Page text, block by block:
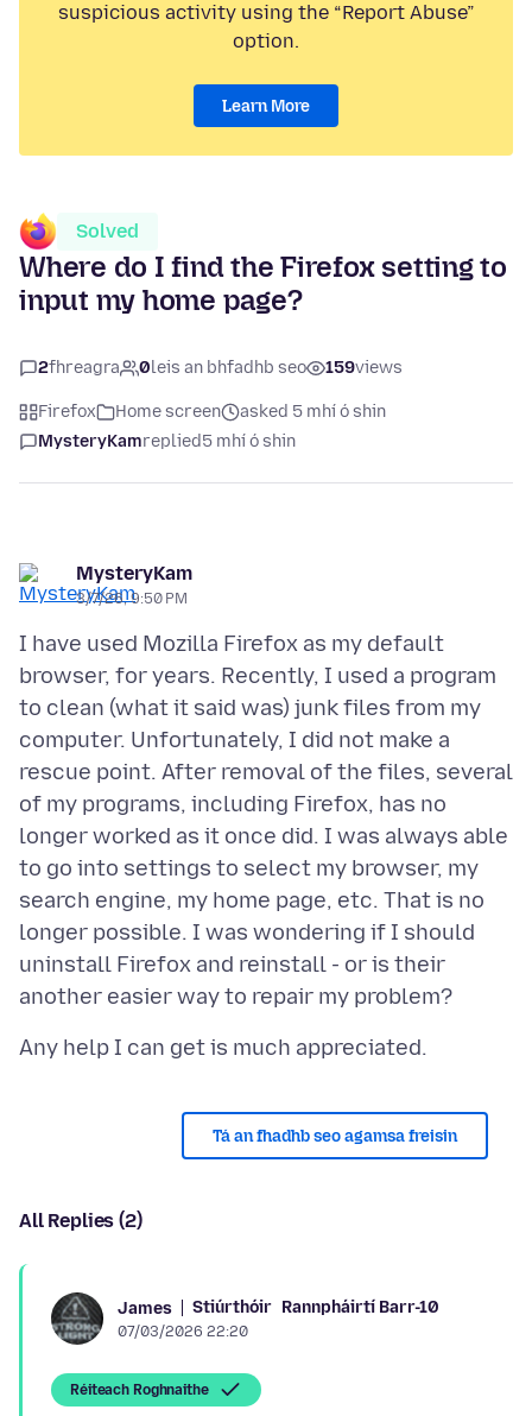
suspicious activity using the “Report Abuse”
option.
Learn More
Solved
Where do I find the Firefox setting to
input my home page?
2fhreagra 0leis an bhfadhb seo 159views
Firefox Home screen
asked 5 mhí ó shin
MysteryKamreplied5 mhí ó shin
MysteryKam
3/7/26, 9:50 PM
I have used Mozilla Firefox as my default
browser, for years. Recently, I used a program
to clean (what it said was) junk files from my
computer. Unfortunately, I did not make a
rescue point. After removal of the files, several
of my programs, including Firefox, has no
longer worked as it once did. I was always able
to go into settings to select my browser, my
search engine, my home page, etc. That is no
longer possible. I was wondering if I should
uninstall Firefox and reinstall - or is their
Tá an fhadhb seo agamsa freisin
All Replies (2)
James Stiúrthóir Rannpháirtí Barr-10
07/03/2026 22:20
Réiteach Roghnaithe